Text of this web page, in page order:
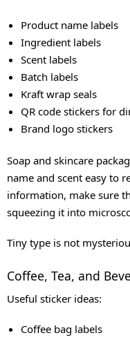
Product name labels
Ingredient labels
Scent labels
Batch labels
Kraft wrap seals
QR code stickers for
Brand logo stickers
Soap and skincare
name and scent easy to
information, make sure
squeezing it into
Tiny type is not
Coffee, Tea, and
Useful sticker ideas:
Coffee bag labels